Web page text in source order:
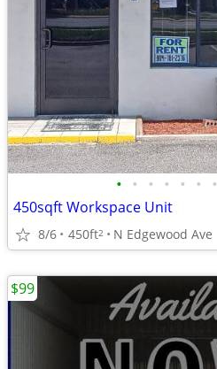
• • • • • • •
450sqft Workspace Unit
8/6 450ft2 N Edgewood Ave
$99